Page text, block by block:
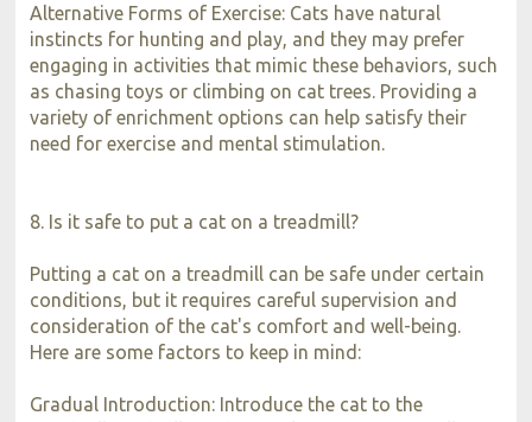
Alternative Forms of Exercise: Cats have natural
instincts for hunting and play, and they may prefer
engaging in activities that mimic these behaviors, such
as chasing toys or climbing on cat trees. Providing a
variety of enrichment options can help satisfy their
need for exercise and mental stimulation.
8. Is it safe to put a cat on a treadmill?
Putting a cat on a treadmill can be safe under certain
conditions, but it requires careful supervision and
consideration of the cat's comfort and well-being.
Here are some factors to keep in mind:
Gradual Introduction: Introduce the cat to the